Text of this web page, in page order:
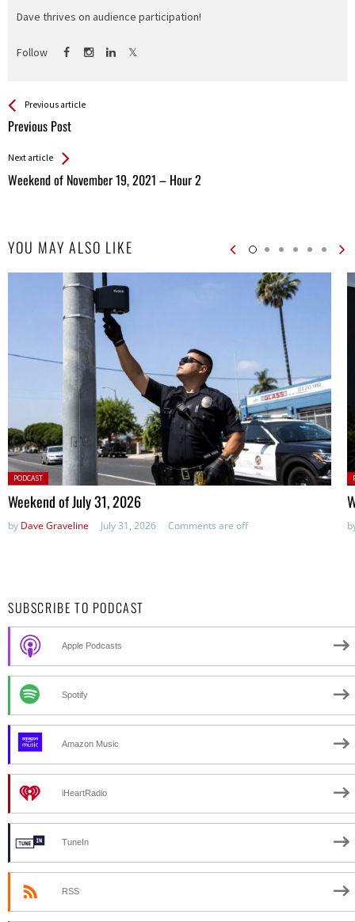
Dave thrives on audience participation!
Follow
See more
Previous article
Previous Post
Back
All
Next article
Weekend of November 19, 2021 – Hour 2
YOU MAY ALSO LIKE
Posted
in:
PODCAST
Weekend of July 31, 2026
by Dave Graveline July 31, 2026 Comments are off
SUBSCRIBE TO PODCAST
Apple Podcasts
Spotify
Amazon Music
iHeartRadio
TuneIn
RSS